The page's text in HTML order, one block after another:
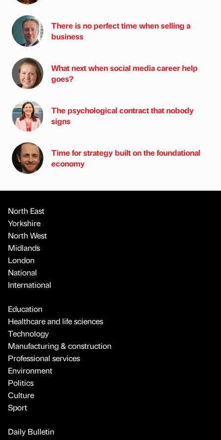
There is no perfect time when selling a
business
What next when social media career help
goes?
The psychological contract that nobody
signs
Time for strategy built on the foundational
economy
North East
Yorkshire
North West
Midlands
London
National
International
Education
Healthcare and life sciences
Technology
Manufacturing & construction
Professional services
Environment
Politics
Culture
Sport
Daily Bulletin